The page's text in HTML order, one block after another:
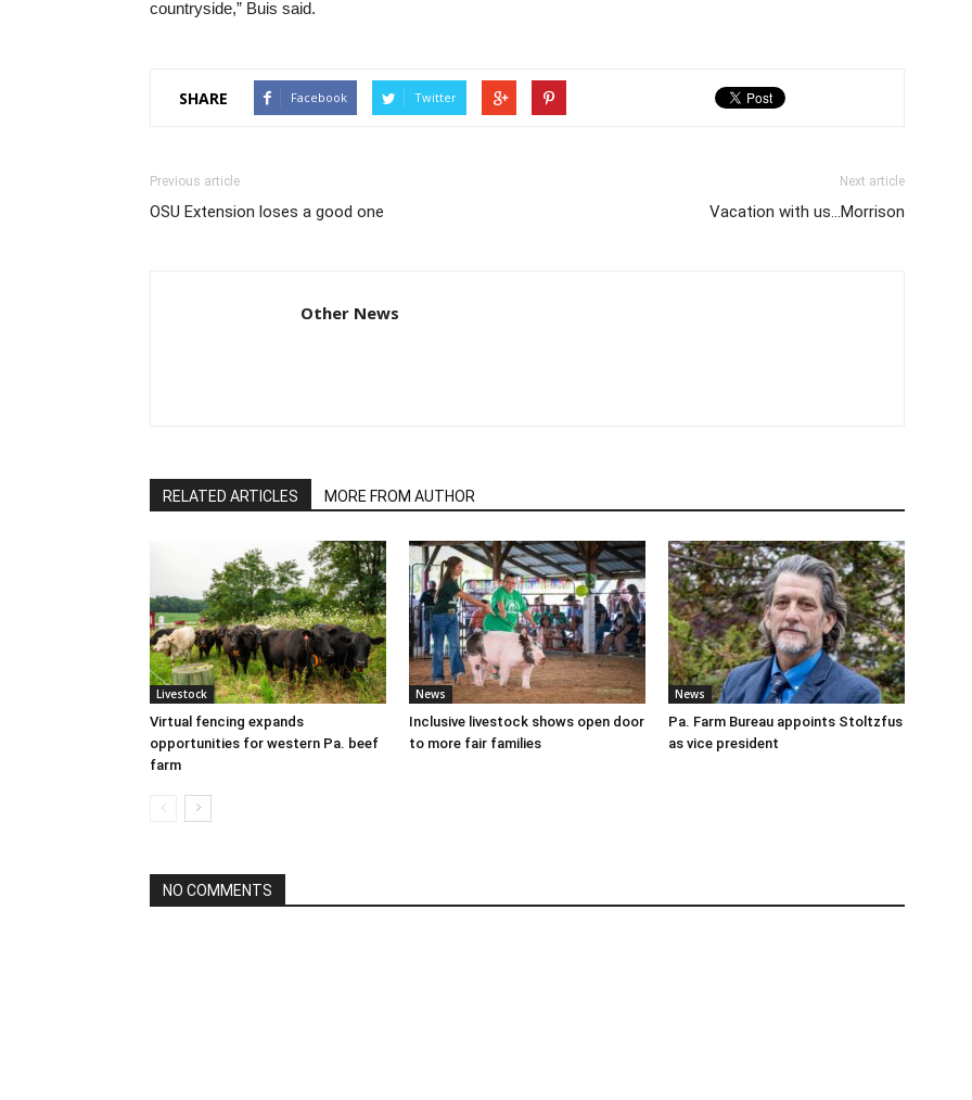
countryside,” Buis said.
SHARE Facebook Twitter
Previous article
OSU Extension loses a good one
Next article
Vacation with us...Morrison
Other News
RELATED ARTICLES MORE FROM AUTHOR
Livestock
Virtual fencing expands
opportunities for western Pa. beef
farm
News
Inclusive livestock shows open door
to more fair families
News
Pa. Farm Bureau appoints Stoltzfus
as vice president
NO COMMENTS